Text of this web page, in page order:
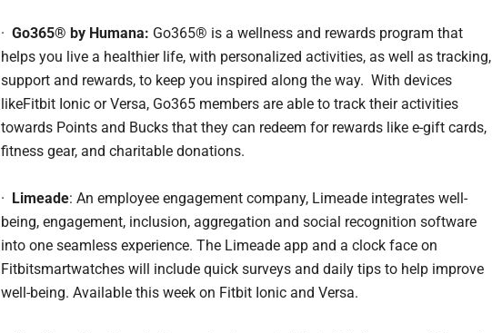
· Go365® by Humana: Go365® is a wellness and rewards program that
helps you live a healthier life, with personalized activities, as well as tracking,
support and rewards, to keep you inspired along the way. With devices
likeFitbit Ionic or Versa, Go365 members are able to track their activities
towards Points and Bucks that they can redeem for rewards like e-gift cards,
fitness gear, and charitable donations.
· Limeade: An employee engagement company, Limeade integrates well-
being, engagement, inclusion, aggregation and social recognition software
into one seamless experience. The Limeade app and a clock face on
Fitbitsmartwatches will include quick surveys and daily tips to help improve
well-being. Available this week on Fitbit Ionic and Versa.